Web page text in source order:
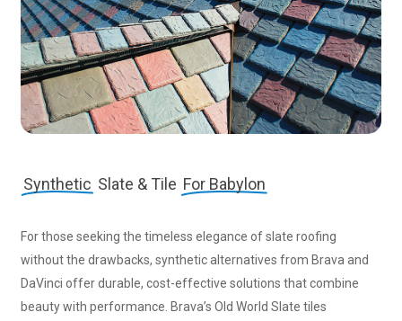
Synthetic Slate & Tile For Babylon
For those seeking the timeless elegance of slate roofing
without the drawbacks, synthetic alternatives from Brava and
DaVinci offer durable, cost-effective solutions that combine
beauty with performance. Brava’s Old World Slate tiles